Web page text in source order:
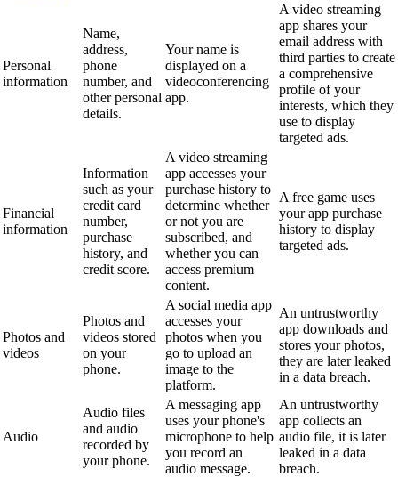
Personal
information
Name,
address,
phone
number, and
other personal
details.
Your name is
displayed on a
videoconferencing
app.
A video streaming
app shares your
email address with
third parties to create
a comprehensive
profile of your
interests, which they
use to display
targeted ads.
Financial
information
Information
such as your
credit card
number,
purchase
history, and
credit score.
A video streaming
app accesses your
purchase history to
determine whether
or not you are
subscribed, and
whether you can
access premium
content.
A free game uses
your app purchase
history to display
targeted ads.
Photos and
videos
Photos and
videos stored
on your
phone.
A social media app
accesses your
photos when you
go to upload an
image to the
platform.
An untrustworthy
app downloads and
stores your photos,
they are later leaked
in a data breach.
Audio
Audio files
and audio
recorded by
your phone.
A messaging app
uses your phone's
microphone to help
you record an
audio message.
An untrustworthy
app collects an
audio file, it is later
leaked in a data
breach.